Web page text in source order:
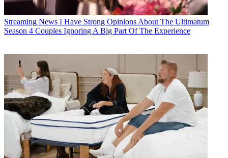
Streaming News I Have Strong Opinions About The Ultimatum
Season 4 Couples Ignoring A Big Part Of The Experience